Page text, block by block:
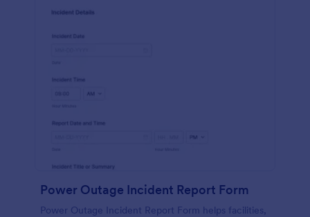
Power Outage Incident Report Form
Power Outage Incident Report Form helps facilities,